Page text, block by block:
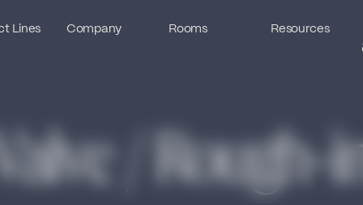
Lines Company Rooms Resources
Lines Company Rooms Resources
/ Rough-